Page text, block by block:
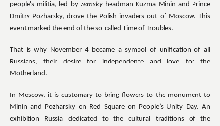
people's militia, led by zemskyheadman Kuzma Minin and Prince
Dmitry Pozharsky, drove the Polish invaders out of Moscow. This
event marked the end of the so-called Time of Troubles.
That is why November 4 became a symbol of unification of all
Russians, their desire for independence and love for the
Motherland.
In Moscow, it is customary to bring flowers to the monument to
Minin and Pozharsky on Red Square on People’s Unity Day. An
exhibition Russia dedicated to the cultural traditions of the